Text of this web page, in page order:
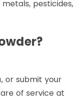
pesticides,
, or submit your
of service at